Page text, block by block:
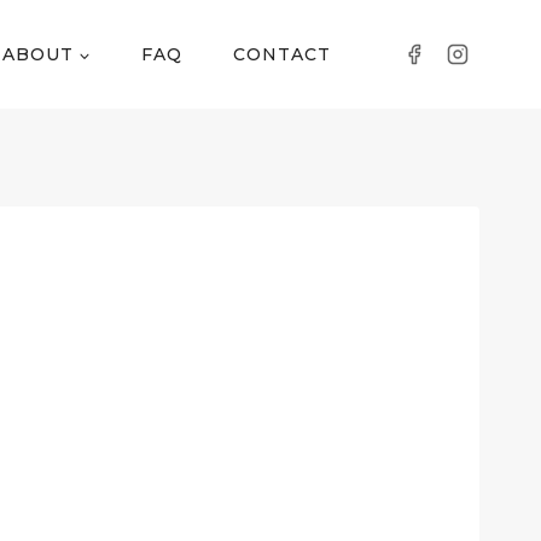
ABOUT FAQ CONTACT